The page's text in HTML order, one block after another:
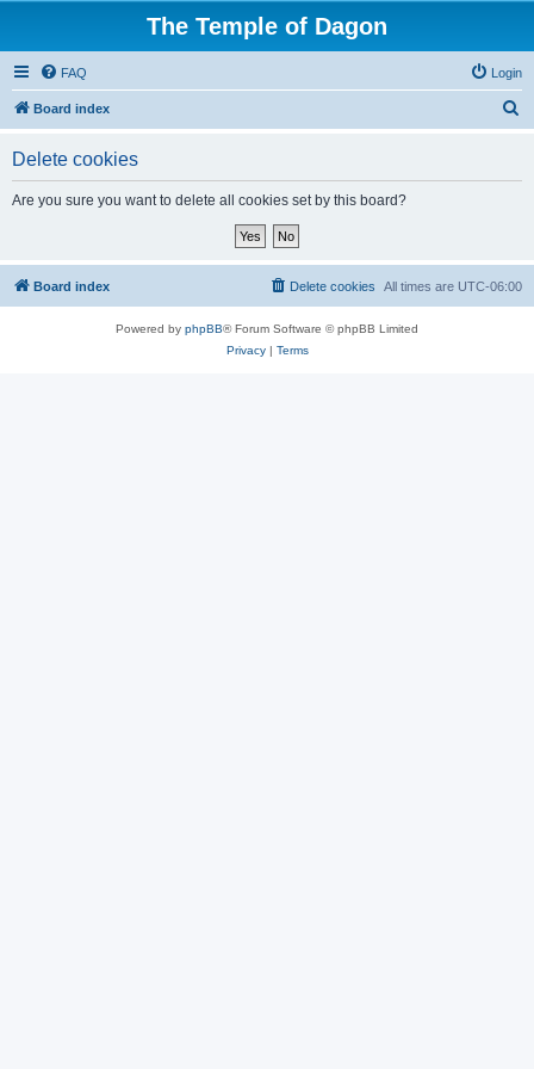
The Temple of Dagon
FAQ Login
Board index
Delete cookies
Are you sure you want to delete all cookies set by this board?
Board index All times are UTC-06:00
Delete cookies
Powered by phpBB® Forum Software © phpBB Limited
Privacy| Terms